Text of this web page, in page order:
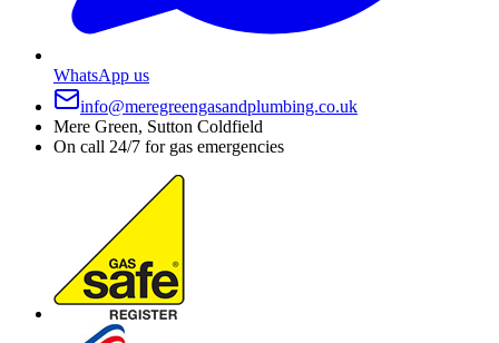
WhatsApp us
info@meregreengasandplumbing.co.uk
Mere Green, Sutton Coldfield
On call 24/7 for gas emergencies